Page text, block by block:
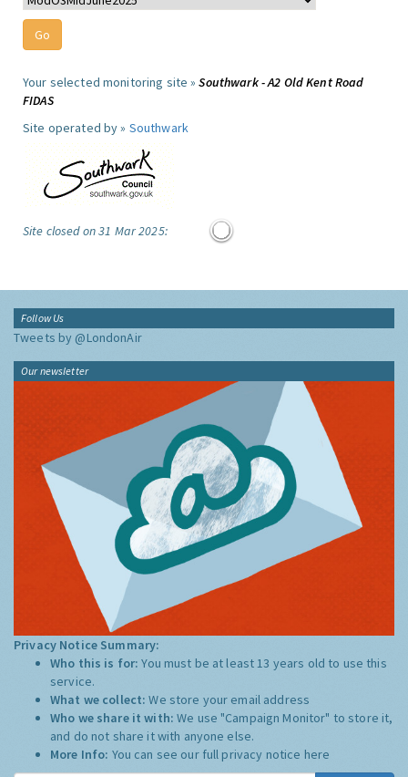
Your selected monitoring site »Southwark - A2 Old Kent Road
FIDAS
Site operated by » Southwark
Site closed on 31 Mar 2025:
Follow Us
Tweets by @LondonAir
Our newsletter
Privacy Notice Summary:
Who this is for:You must be at least 13 years old to use this
service.
What we collect:We store your email address
Who we share it with:We use "Campaign Monitor" to store it,
and do not share it with anyone else.
More Info: You can see our full privacy notice here